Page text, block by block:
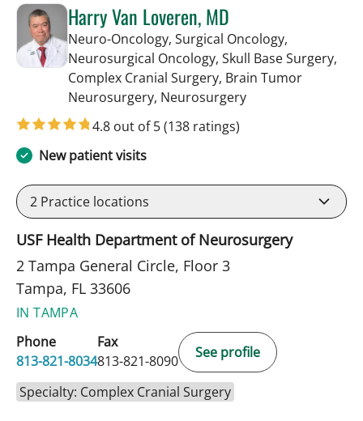
Harry Van Loveren, MD
Neuro-Oncology, Surgical Oncology,
Neurosurgical Oncology, Skull Base Surgery,
Complex Cranial Surgery, Brain Tumor
Neurosurgery, Neurosurgeryin Tampa, FL
4.8 out of 5(138 ratings)
New patient visits
2 Practice locations
USF Health Department of Neurosurgery
2 Tampa General Circle, Floor 3
Tampa, FL 33606
IN TAMPA
Phone
813-821-8034
Fax
813-821-8090
See profile
Specialty: Complex Cranial Surgery